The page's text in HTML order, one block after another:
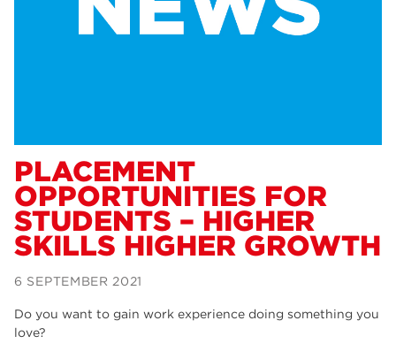
PLACEMENT
OPPORTUNITIES FOR
STUDENTS – HIGHER
SKILLS HIGHER GROWTH
6 SEPTEMBER 2021
Do you want to gain work experience doing something you
love?
Dearne Valley College
Courses
construction
adult courses
wellbeing